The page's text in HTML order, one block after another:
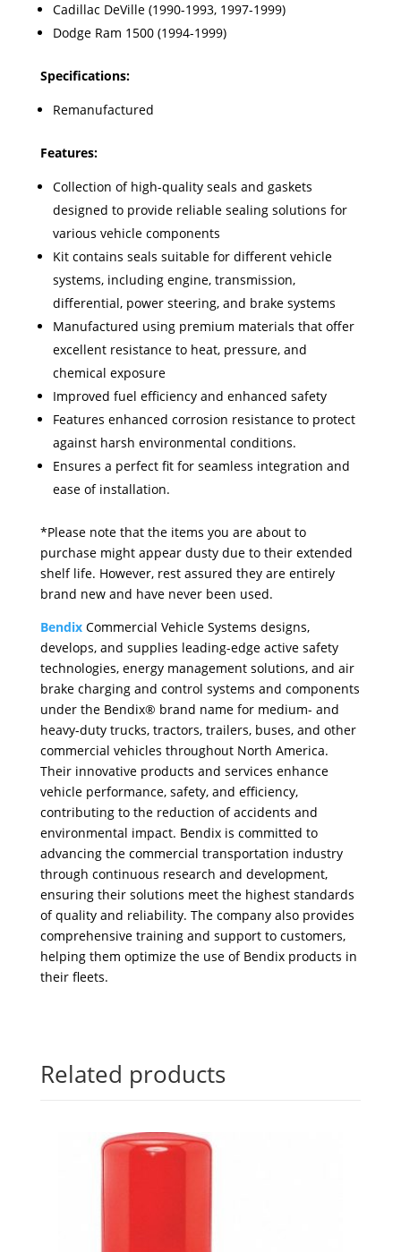
Cadillac DeVille (1990-1993, 1997-1999)
Dodge Ram 1500 (1994-1999)
Specifications:
Remanufactured
Features:
Collection of high-quality seals and gaskets
designed to provide reliable sealing solutions for
various vehicle components
Kit contains seals suitable for different vehicle
systems, including engine, transmission,
differential, power steering, and brake systems
Manufactured using premium materials that offer
excellent resistance to heat, pressure, and
chemical exposure
Improved fuel efficiency and enhanced safety
Features enhanced corrosion resistance to protect
against harsh environmental conditions.
Ensures a perfect fit for seamless integration and
ease of installation.
*Please note that the items you are about to
purchase might appear dusty due to their extended
shelf life. However, rest assured they are entirely
brand new and have never been used.
BendixCommercial Vehicle Systems designs,
develops, and supplies leading-edge active safety
technologies, energy management solutions, and air
brake charging and control systems and components
under the Bendix® brand name for medium- and
heavy-duty trucks, tractors, trailers, buses, and other
commercial vehicles throughout North America.
Their innovative products and services enhance
vehicle performance, safety, and efficiency,
contributing to the reduction of accidents and
environmental impact. Bendix is committed to
advancing the commercial transportation industry
through continuous research and development,
ensuring their solutions meet the highest standards
of quality and reliability. The company also provides
comprehensive training and support to customers,
helping them optimize the use of Bendix products in
their fleets.
Related products